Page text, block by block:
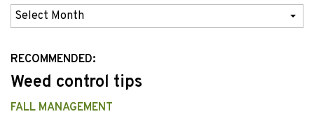
Previous
Issues
RECOMMENDED:
Weed control tips
FALL MANAGEMENT